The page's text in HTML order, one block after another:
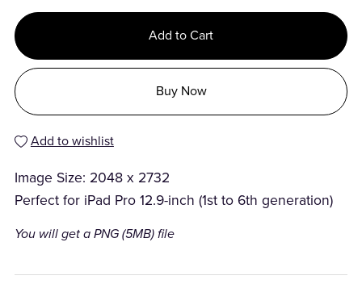
Add to Cart
Buy Now
Add to wishlist
Image Size: 2048 x 2732
Perfect for iPad Pro 12.9-inch (1st to 6th generation)
You will get a PNG (5MB)file